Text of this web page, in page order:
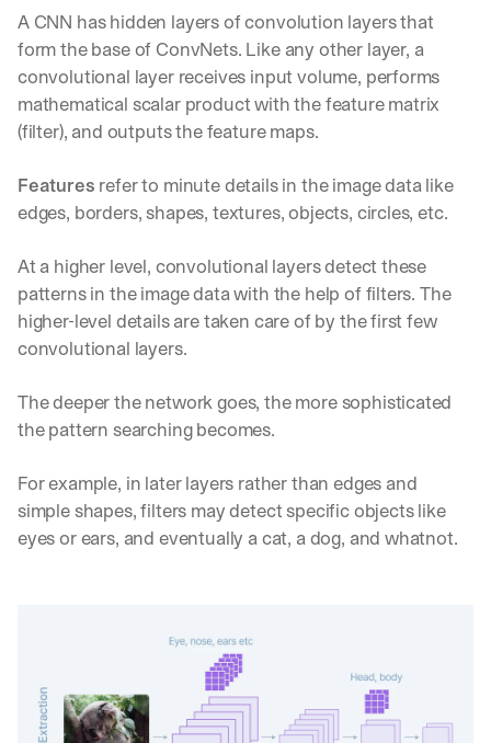
A CNN has hidden layers of convolution layers that
form the base of ConvNets. Like any other layer, a
convolutional layer receives input volume, performs
mathematical scalar product with the feature matrix
(filter), and outputs the feature maps.
Features refer to minute details in the image data like
edges, borders, shapes, textures, objects, circles, etc.
At a higher level, convolutional layers detect these
patterns in the image data with the help of filters. The
higher-level details are taken care of by the first few
convolutional layers.
The deeper the network goes, the more sophisticated
the pattern searching becomes.
For example, in later layers rather than edges and
simple shapes, filters may detect specific objects like
eyes or ears, and eventually a cat, a dog, and whatnot.